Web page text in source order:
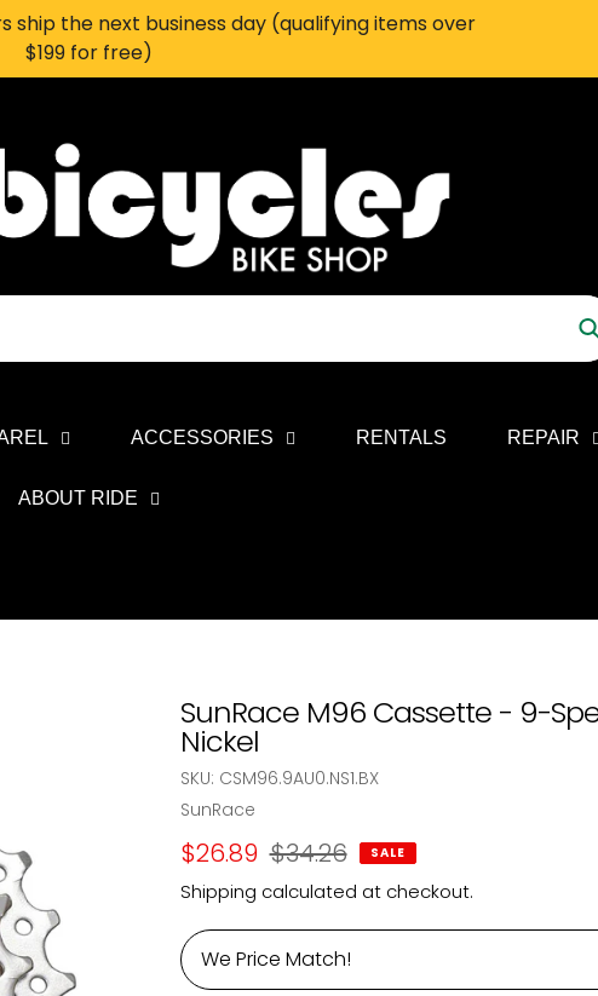
ship the next business day (qualifying items over
$199 for free)
ACCESSORIES RENTALS REPAIR
ABOUT RIDE
SunRace M96 Cassette - 9-
Nickel
SKU: CSM96.9AU0.NS1.BX
Vendor
SunRace
Sale
price
$26.89
Regular
price
$34.26 SALE
Shipping calculated at checkout.
We Price Match!